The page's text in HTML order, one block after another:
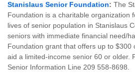
Stanislaus Senior Foundation: The
Foundation is a charitable organization
lives of senior population in Stanislaus
seniors with immediate financial need/
Foundation grant that offers up to $300
aid a limited-income senior 60 or older.
Senior Information Line 209 558-8698.